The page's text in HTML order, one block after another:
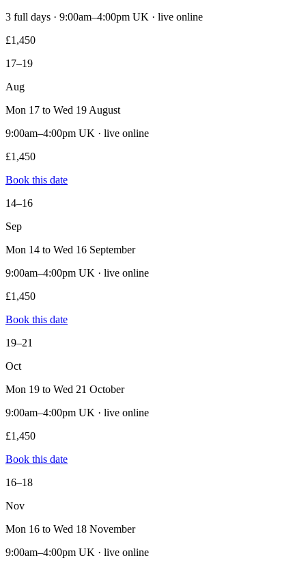
3 full days · 9:00am–4:00pm UK · live online
£1,450
17–19
Aug
Mon 17 to Wed 19 August
9:00am–4:00pm UK · live online
£1,450
Book this date
14–16
Sep
Mon 14 to Wed 16 September
9:00am–4:00pm UK · live online
£1,450
Book this date
19–21
Oct
Mon 19 to Wed 21 October
9:00am–4:00pm UK · live online
£1,450
Book this date
16–18
Nov
Mon 16 to Wed 18 November
9:00am–4:00pm UK · live online